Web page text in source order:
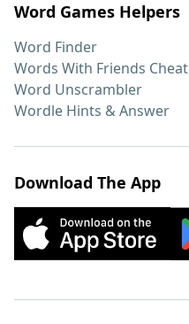
Word Games Helpers
Word Finder
Words With Friends Cheat
Word Unscrambler
Wordle Hints & Answer
Download The App